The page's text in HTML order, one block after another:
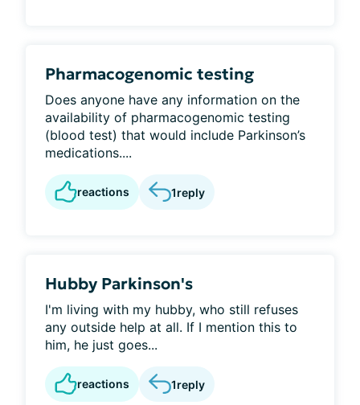
Pharmacogenomic testing
Does anyone have any information on the
availability of pharmacogenomic testing
(blood test) that would include Parkinson’s
medications....
reactions 1reply
Hubby Parkinson's
I'm living with my hubby, who still refuses
any outside help at all. If I mention this to
him, he just goes...
reactions 1reply